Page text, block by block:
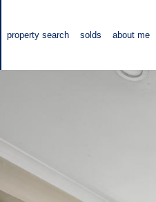
property search solds about me